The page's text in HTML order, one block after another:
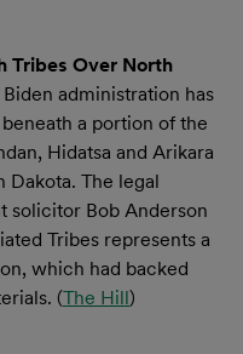
Tribes Over North
administration has
a portion of the
Hidatsa and Arikara
Dakota. The legal
solicitor Bob Anderson
Tribes represents a
which had backed
(The Hill)